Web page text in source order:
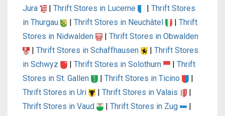
Jura
Thrift Stores in Lucerne
Thrift Stores
in Thurgau
Thrift Stores in Neuchâtel
Thrift
Stores in Nidwalden
Thrift Stores in Obwalden
Thrift Stores in Schaffhausen
Thrift Stores
in Schwyz
Thrift Stores in Solothurn
Thrift
Stores in St. Gallen
Thrift Stores in Ticino
Thrift Stores in Uri
Thrift Stores in Valais
Thrift Stores in Vaud
Thrift Stores in Zug